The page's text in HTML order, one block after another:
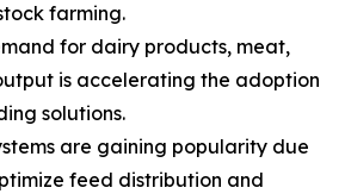
farming.
for dairy products, meat,
is accelerating the adoption
solutions.
are gaining popularity due
feed distribution and